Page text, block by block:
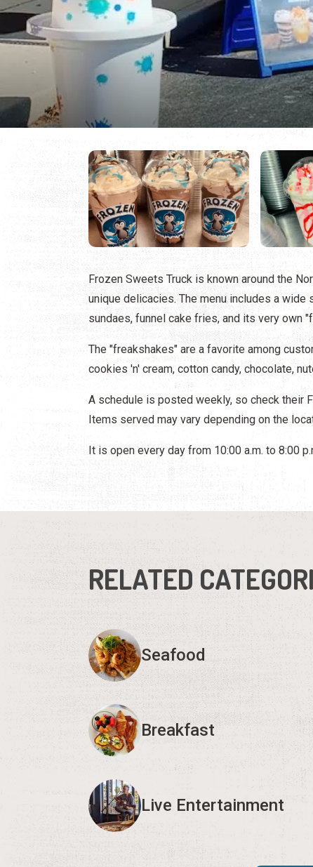
Frozen Sweets Truck is known around the
unique delicacies. The menu includes a
sundaes, funnel cake fries, and its very own
The "freakshakes" are a favorite among
cookies 'n' cream, cotton candy, chocolate,
A schedule is posted weekly, so check their
Items served may vary depending on the
It is open every day from 10:00 a.m. to 8:00
RELATED
Seafood
Breakfast
Live Entertainment